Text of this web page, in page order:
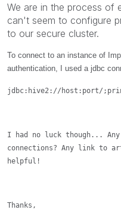
We are in the process of
can't seem to configure
to our secure cluster.
To connect to an instance of
authentication, I used a jdbc
jdbc:hive2:// host : port/
I had no luck though... Any
connections? Any link to
helpful!
Thanks,